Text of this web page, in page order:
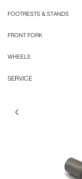
FOOTRESTS & STANDS
FRONT FORK
WHEELS
SERVICE